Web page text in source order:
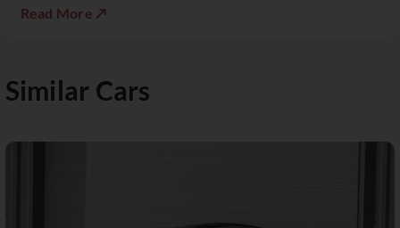
Read More ↗
Similar Cars